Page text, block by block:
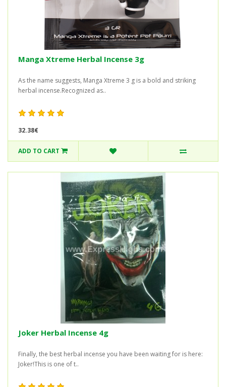
Manga Xtreme Herbal Incense 3g
As the name suggests, Manga Xtreme 3 g is a bold and striking
herbal incense.Recognized as..
32.38€
ADD TO CART
Joker Herbal Incense 4g
Finally, the best herbal incense you have been waiting for is here:
Joker!This is one of t..